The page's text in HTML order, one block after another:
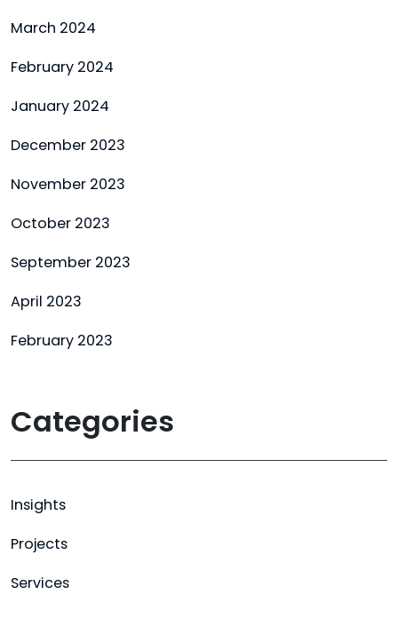
March 2024
February 2024
January 2024
December 2023
November 2023
October 2023
September 2023
April 2023
February 2023
Categories
Insights
Projects
Services